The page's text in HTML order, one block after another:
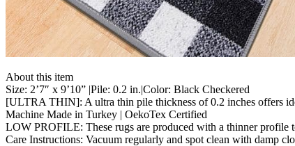
About this item
Size: 2’7″ x 9’10” |Pile: 0.2 in.|Color: Black Checkered
[ULTRA THIN]: A ultra thin pile thickness of 0.2 inches offers
Machine Made in Turkey | OekoTex Certified
LOW PROFILE: These rugs are produced with a thinner profile
Care Instructions: Vacuum regularly and spot clean with damp